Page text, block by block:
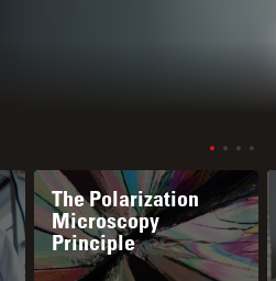
The Polarization
Microscopy
Principle